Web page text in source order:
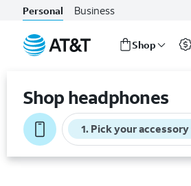
Personal Business
Shop
Shop headphones
1. Pick your accessory